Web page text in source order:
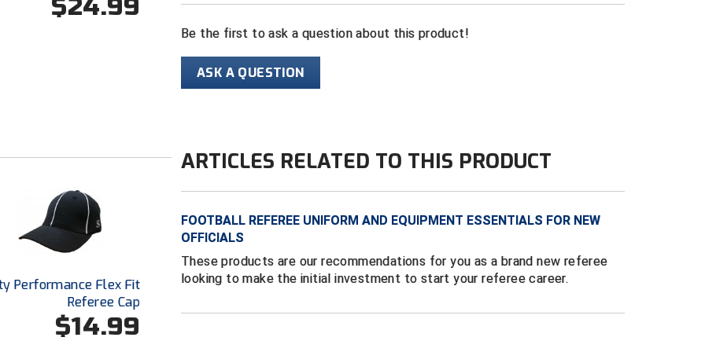
Be the first to ask a question about this product!
ASK A QUESTION
ARTICLES RELATED TO THIS PRODUCT
FOOTBALL REFEREE UNIFORM AND EQUIPMENT ESSENTIALS FOR NEW
OFFICIALS
These products are our recommendations for you as a brand new referee
looking to make the initial investment to start your referee career.
$24.99
Performance Flex Fit
Referee Cap
$14.99